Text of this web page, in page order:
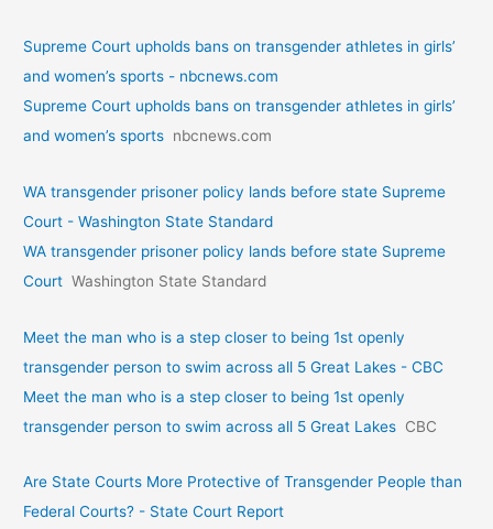
Supreme Court upholds bans on transgender athletes in girls’
and women’s sports - nbcnews.com
Supreme Court upholds bans on transgender athletes in girls’
and women’s sports nbcnews.com
WA transgender prisoner policy lands before state Supreme
Court - Washington State Standard
WA transgender prisoner policy lands before state Supreme
Court Washington State Standard
Meet the man who is a step closer to being 1st openly
transgender person to swim across all 5 Great Lakes - CBC
Meet the man who is a step closer to being 1st openly
transgender person to swim across all 5 Great Lakes CBC
Are State Courts More Protective of Transgender People than
Federal Courts? - State Court Report